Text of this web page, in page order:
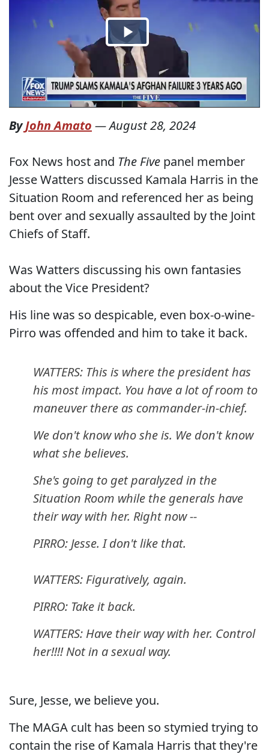
ByJohn Amato —August 28, 2024
Fox News host and The Five panel member
Jesse Watters discussed Kamala Harris in the
Situation Room and referenced her as being
bent over and sexually assaulted by the Joint
Chiefs of Staff.
Was Watters discussing his own fantasies
about the Vice President?
His line was so despicable, even box-o-wine-
Pirro was offended and him to take it back.
WATTERS: This is where the president has
his most impact. You have a lot of room to
maneuver there as commander-in-chief.
We don't know who she is. We don't know
what she believes.
She's going to get paralyzed in the
Situation Room while the generals have
their way with her. Right now --
PIRRO: Jesse. I don't like that.
WATTERS: Figuratively, again.
PIRRO: Take it back.
WATTERS: Have their way with her. Control
her!!!! Not in a sexual way.
Sure, Jesse, we believe you.
The MAGA cult has been so stymied trying to
contain the rise of Kamala Harris that they're